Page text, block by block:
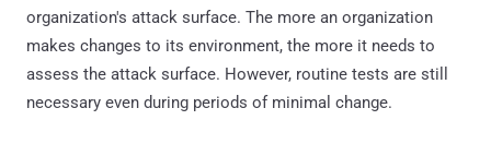
organization's attack surface. The more an organization
makes changes to its environment, the more it needs to
assess the attack surface. However, routine tests are still
necessary even during periods of minimal change.